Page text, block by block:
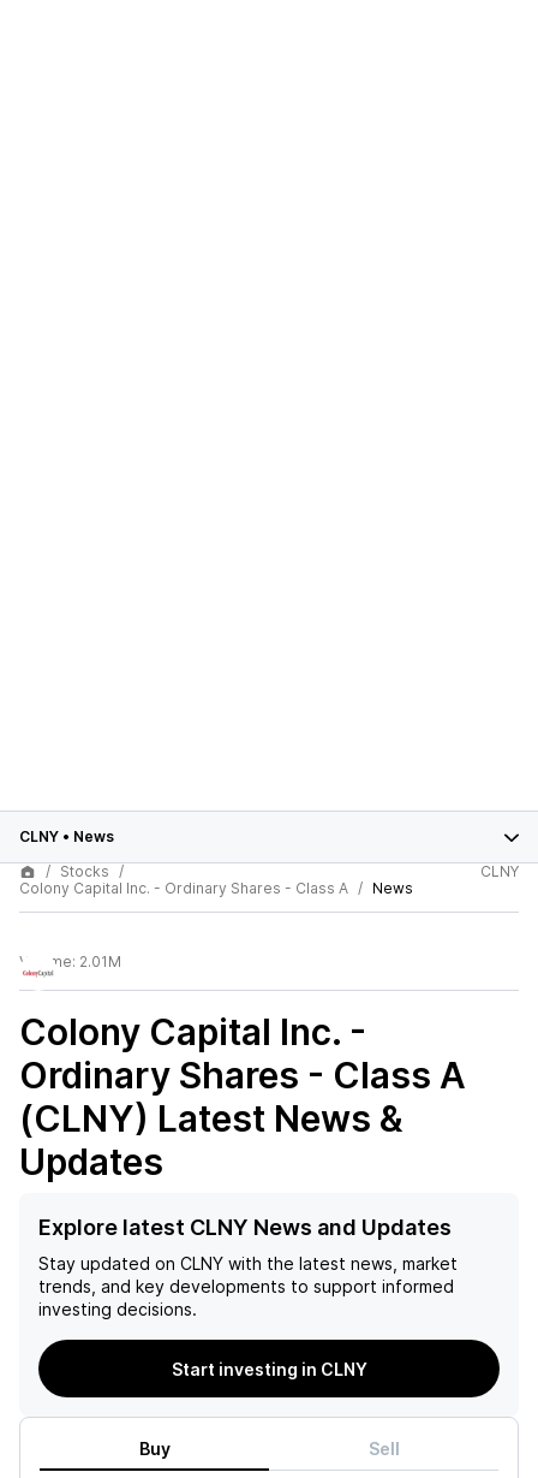
CLNY • News
Stocks
Colony Capital Inc. - Ordinary Shares - Class A
News
CLNY
Volume: 2.01M
Colony Capital Inc. -
Ordinary Shares - Class A
(CLNY) Latest News &
Updates
Explore latest CLNY News and Updates
Stay updated on CLNY with the latest news, market
trends, and key developments to support informed
investing decisions.
Start investing in CLNY
Buy Sell